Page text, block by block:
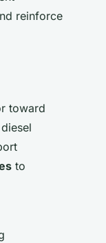
reinforce
toward
to